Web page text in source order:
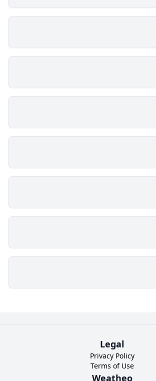
Legal
Privacy Policy
Terms of Use
Weatheo